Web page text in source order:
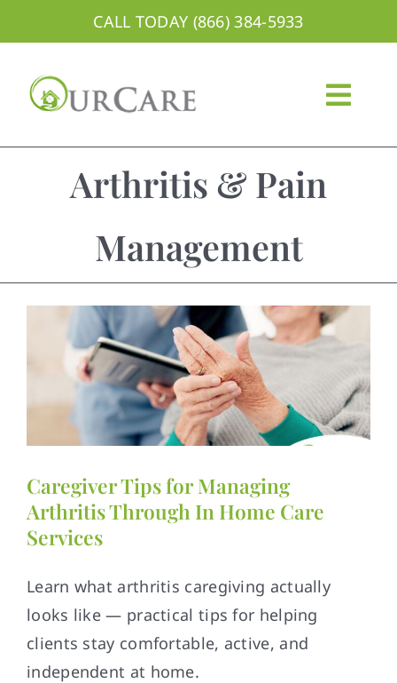
to
content
CALL TODAY (866) 384-5933
Areas We Serve
Careers
Contact
Arthritis & Pain
Management
Caregiver Tips for Managing
Arthritis Through In Home Care
Services
Learn what arthritis caregiving actually
looks like — practical tips for helping
clients stay comfortable, active, and
independent at home.